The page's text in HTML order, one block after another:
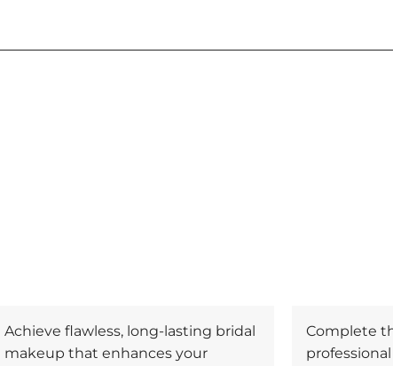
Achieve flawless, long-lasting bridal
makeup that enhances your
Complete